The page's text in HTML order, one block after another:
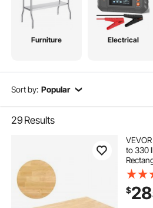
Furniture Electrical
Sort by: Popular
29 Results
to 330
Maple
Desk
$